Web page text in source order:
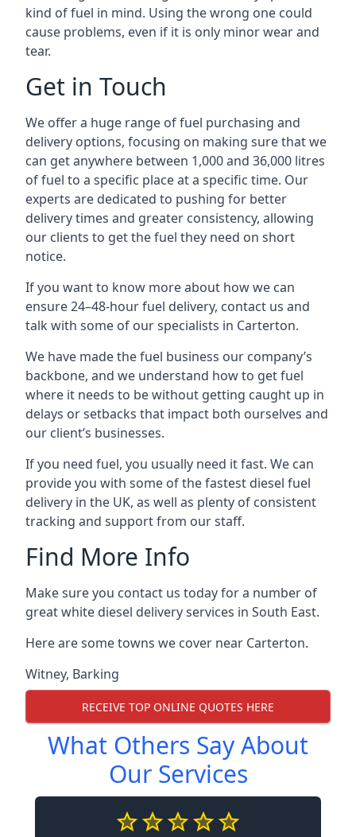
kind of fuel in mind. Using the wrong one could
cause problems, even if it is only minor wear and
tear.
Get in Touch
We offer a huge range of fuel purchasing and
delivery options, focusing on making sure that we
can get anywhere between 1,000 and 36,000 litres
of fuel to a specific place at a specific time. Our
experts are dedicated to pushing for better
delivery times and greater consistency, allowing
our clients to get the fuel they need on short
notice.
If you want to know more about how we can
ensure 24–48-hour fuel delivery, contact us and
talk with some of our specialists in Carterton.
We have made the fuel business our company’s
backbone, and we understand how to get fuel
where it needs to be without getting caught up in
delays or setbacks that impact both ourselves and
our client’s businesses.
If you need fuel, you usually need it fast. We can
provide you with some of the fastest diesel fuel
delivery in the UK, as well as plenty of consistent
tracking and support from our staff.
Find More Info
Make sure you contact us today for a number of
great white diesel delivery services in South East.
Here are some towns we cover near Carterton.
Witney, Barking
RECEIVE TOP ONLINE QUOTES HERE
What Others Say About
Our Services